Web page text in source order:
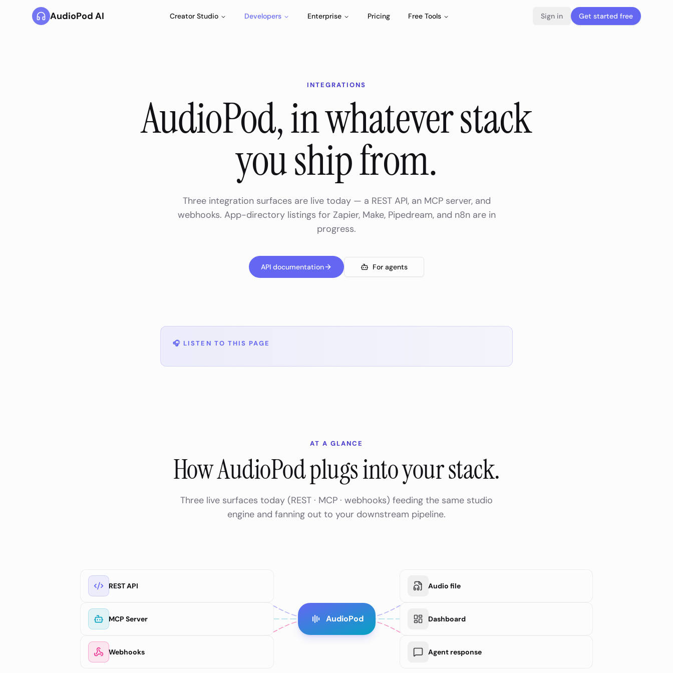
AudioPod AI Creator Studio Developers Enterprise Pricing Free Tools Sign in Get started free
INTEGRATIONS
AudioPod, in whatever stack
you ship from.
Three integration surfaces are live today — a REST API, an MCP server, and
webhooks. App-directory listings for Zapier, Make, Pipedream, and n8n are in
progress.
API documentation For agents
🎧 LISTEN TO THIS PAGE
AT A GLANCE
How AudioPod plugs into your stack.
Three live surfaces today (REST · MCP · webhooks) feeding the same studio
engine and fanning out to your downstream pipeline.
REST API
MCP Server
Webhooks
AudioPod
Audio file
Dashboard
Agent response